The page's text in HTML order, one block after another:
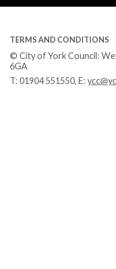
TERMS AND CONDITIONS
© City of York Council:
6GA
T: 01904 551550, E: